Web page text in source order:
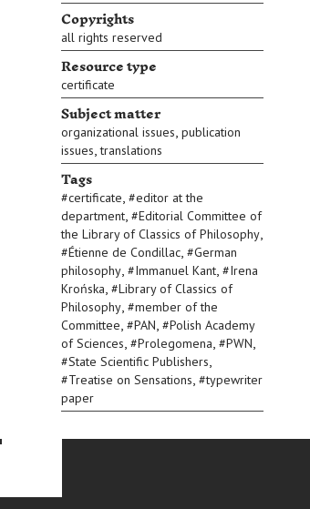
Copyrights
all rights reserved
Resource type
certificate
Subject matter
organizational issues, publication
issues,translations
Tags
#certificate, #editor at the
department, #Editorial Committee of
the Library of Classics of Philosophy,
#Étienne de Condillac, #German
philosophy, #Immanuel Kant, #Irena
Krońska, #Library of Classics of
Philosophy, #member of the
Committee, #PAN, #Polish Academy
of Sciences, #Prolegomena, #PWN,
#State Scientific Publishers,
#Treatise on Sensations, #typewriter
paper